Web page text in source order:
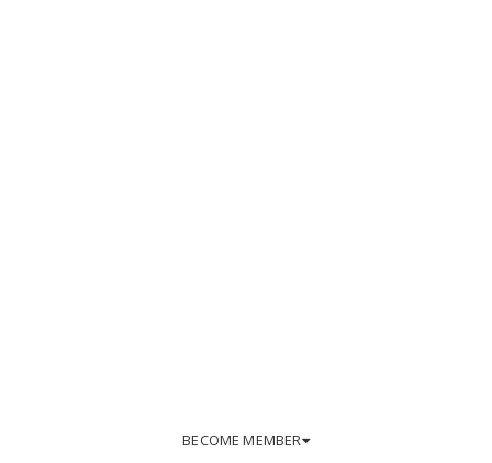
BECOME MEMBER